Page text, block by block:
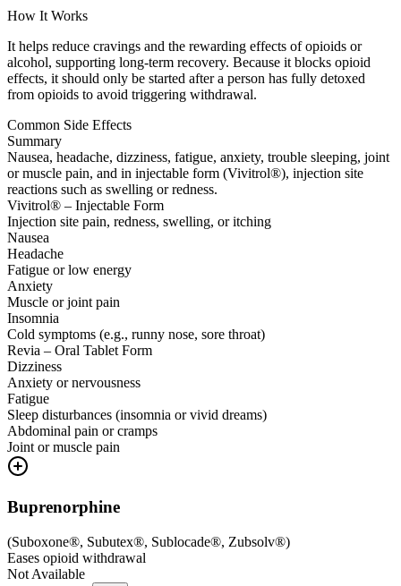
How It Works
It helps reduce cravings and the rewarding effects of opioids or
alcohol, supporting long-term recovery. Because it blocks opioid
effects, it should only be started after a person has fully detoxed
from opioids to avoid triggering withdrawal.
Common Side Effects
Summary
Nausea, headache, dizziness, fatigue, anxiety, trouble sleeping, joint
or muscle pain, and in injectable form (Vivitrol®), injection site
reactions such as swelling or redness.
Vivitrol® – Injectable Form
Injection site pain, redness, swelling, or itching
Nausea
Headache
Fatigue or low energy
Anxiety
Muscle or joint pain
Insomnia
Cold symptoms (e.g., runny nose, sore throat)
Revia – Oral Tablet Form
Dizziness
Anxiety or nervousness
Fatigue
Sleep disturbances (insomnia or vivid dreams)
Abdominal pain or cramps
Joint or muscle pain
Buprenorphine
(Suboxone®, Subutex®, Sublocade®, Zubsolv®)
Eases opioid withdrawal
Not Available